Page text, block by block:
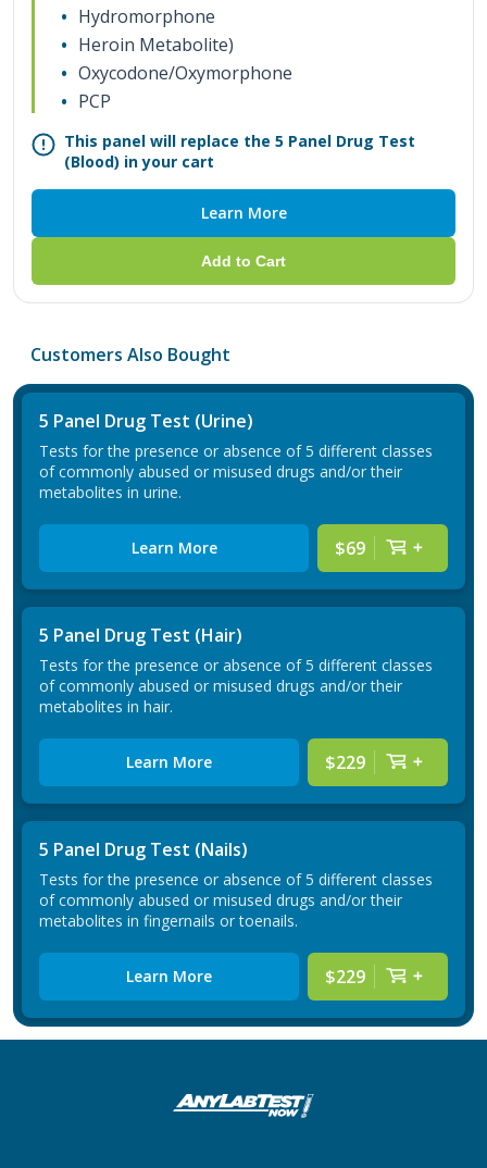
Hydromorphone
Heroin Metabolite)
Oxycodone/Oxymorphone
PCP
This panel will replace the 5 Panel Drug Test
(Blood) in your cart
Learn More
Add to Cart
Customers Also Bought
5 Panel Drug Test (Urine)
Tests for the presence or absence of 5 different classes
of commonly abused or misused drugs and/or their
metabolites in urine.
Learn More $69
5 Panel Drug Test (Hair)
Tests for the presence or absence of 5 different classes
of commonly abused or misused drugs and/or their
metabolites in hair.
Learn More $229
5 Panel Drug Test (Nails)
Tests for the presence or absence of 5 different classes
of commonly abused or misused drugs and/or their
metabolites in fingernails or toenails.
Learn More $229